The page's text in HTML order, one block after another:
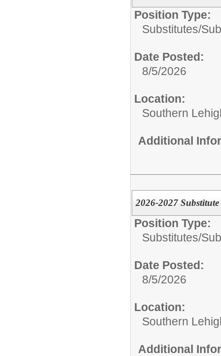
Position Type:
Substitutes/
Date Posted:
8/5/2026
Location:
Southern
Additional
2026-2027
Position Type:
Substitutes/
Date Posted:
8/5/2026
Location:
Southern
Additional